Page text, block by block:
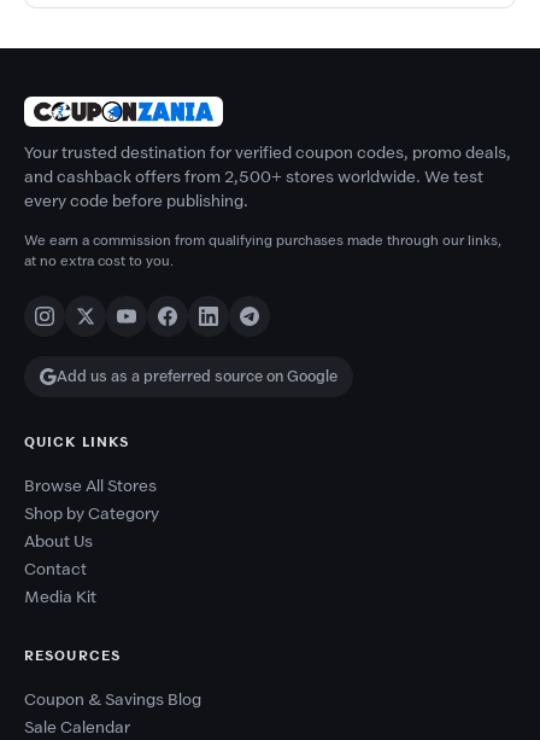
Your trusted destination for verified coupon codes, promo deals,
and cashback offers from 2,500+ stores worldwide. We test
every code before publishing.
We earn a commission from qualifying purchases made through our links,
at no extra cost to you.
Add us as a preferred source on Google
QUICK LINKS
Browse All Stores
Shop by Category
About Us
Contact
Media Kit
RESOURCES
Coupon & Savings Blog
Sale Calendar